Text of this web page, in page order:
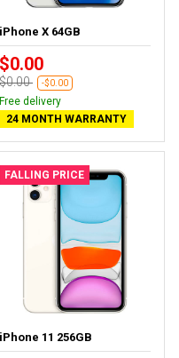
iPhone X 64GB
$0.00
$0.00 -$0.00
Free delivery
24 MONTH WARRANTY
FALLING PRICE
iPhone 11 256GB